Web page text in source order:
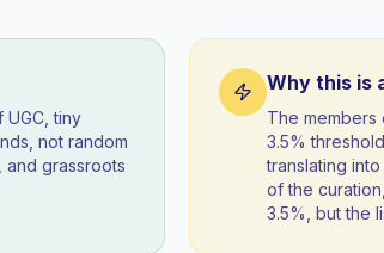
tiny
not random
and grassroots
Why this is
The
3.5%
translating
of the
3.5%, but the